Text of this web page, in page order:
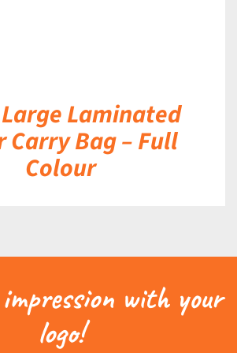
Laminated
Carry Bag – Full
Colour
with your
logo!